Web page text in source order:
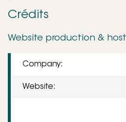
Crédits
Website production &
Company:
Website: